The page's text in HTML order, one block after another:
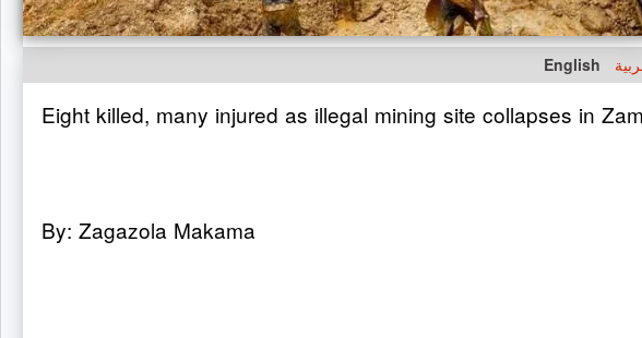
English
Eight killed, many injured as illegal mining site collapses in
By: Zagazola Makama